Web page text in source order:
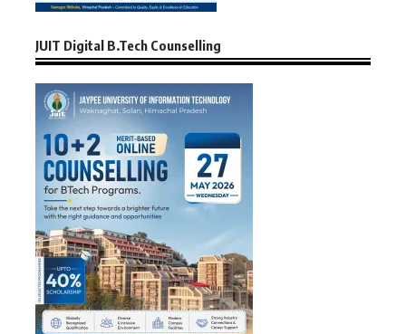
JUIT Digital B.Tech Counselling